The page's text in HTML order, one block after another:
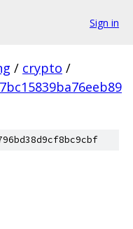
Sign in
/ crypto /